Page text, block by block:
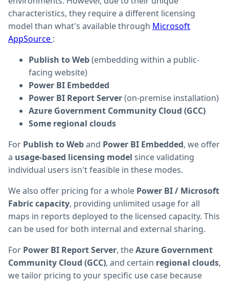
characteristics, they require a different licensing
model than what's available through Microsoft
AppSource :
Publish to Web(embedding within a public-
facing website)
Power BI Embedded
Power BI Report Server(on-premise installation)
Azure Government Community Cloud (GCC)
Some regional clouds
For Publish to Weband Power BI Embedded, we offer
a usage-based licensing model since validating
individual users isn't feasible in these modes.
We also offer pricing for a whole Power BI / Microsoft
Fabric capacity, providing unlimited usage for all
maps in reports deployed to the licensed capacity. This
can be used for both internal and external sharing.
For Power BI Report Server, theAzure Government
Community Cloud (GCC), and certain regional clouds,
we tailor pricing to your specific use case because